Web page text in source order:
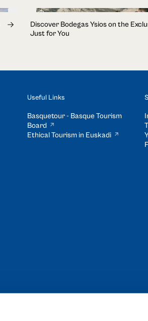
1h 30min
Discover Bodegas Ysios on the
Just for You
Useful Links
Basquetour - Basque Tourism
Board
Ethical Tourism in Euskadi